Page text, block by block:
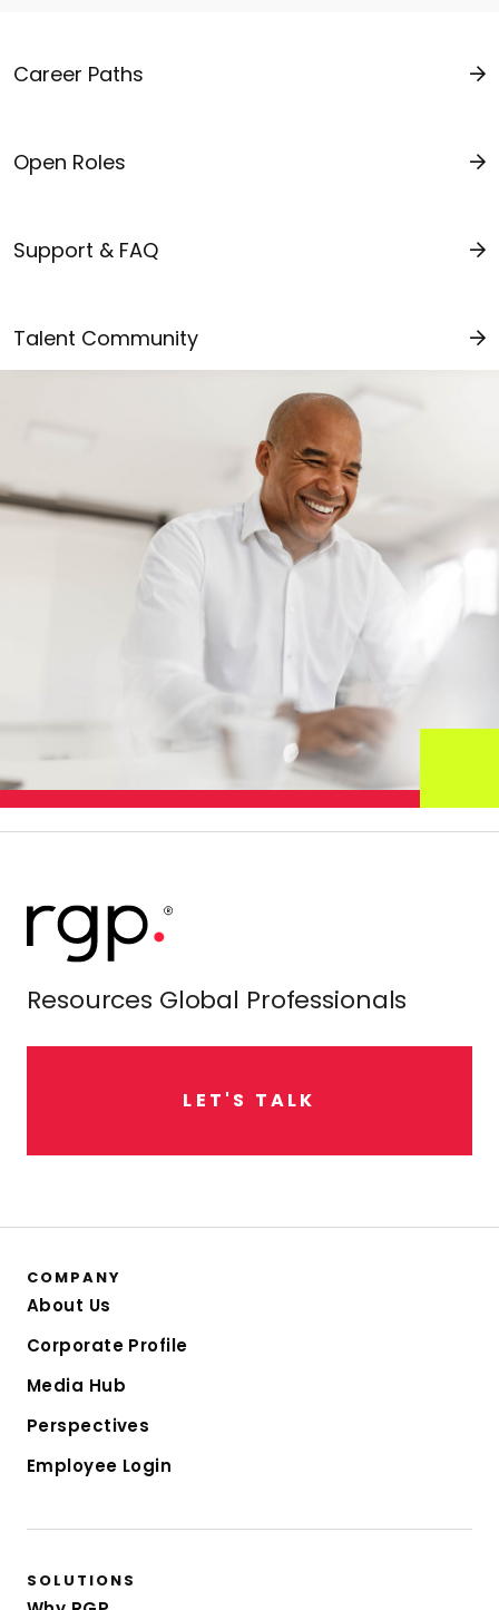
Career Paths
Open Roles
Support & FAQ
Talent Community
Resources Global Professionals
L E T ' S TALK
COMPANY
About Us
Corporate Profile
Media Hub
Perspectives
Employee Login
SOLUTIONS